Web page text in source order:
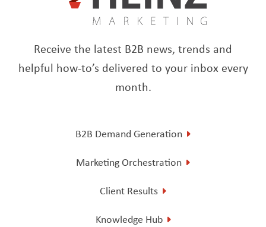
Receive the latest B2B news, trends and
helpful how-to’s delivered to your inbox every
month.
B2B Demand Generation
Marketing Orchestration
Client Results
Knowledge Hub